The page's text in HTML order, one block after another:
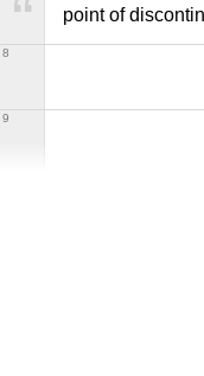
point of
8
9